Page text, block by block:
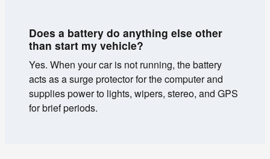
Does a battery do anything else other
than start my vehicle?
Yes. When your car is not running, the battery
acts as a surge protector for the computer and
supplies power to lights, wipers, stereo, and GPS
for brief periods.